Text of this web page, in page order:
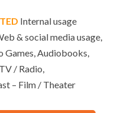
Internal usage
& social media usage,
Games, Audiobooks,
TV / Radio,
– Film / Theater